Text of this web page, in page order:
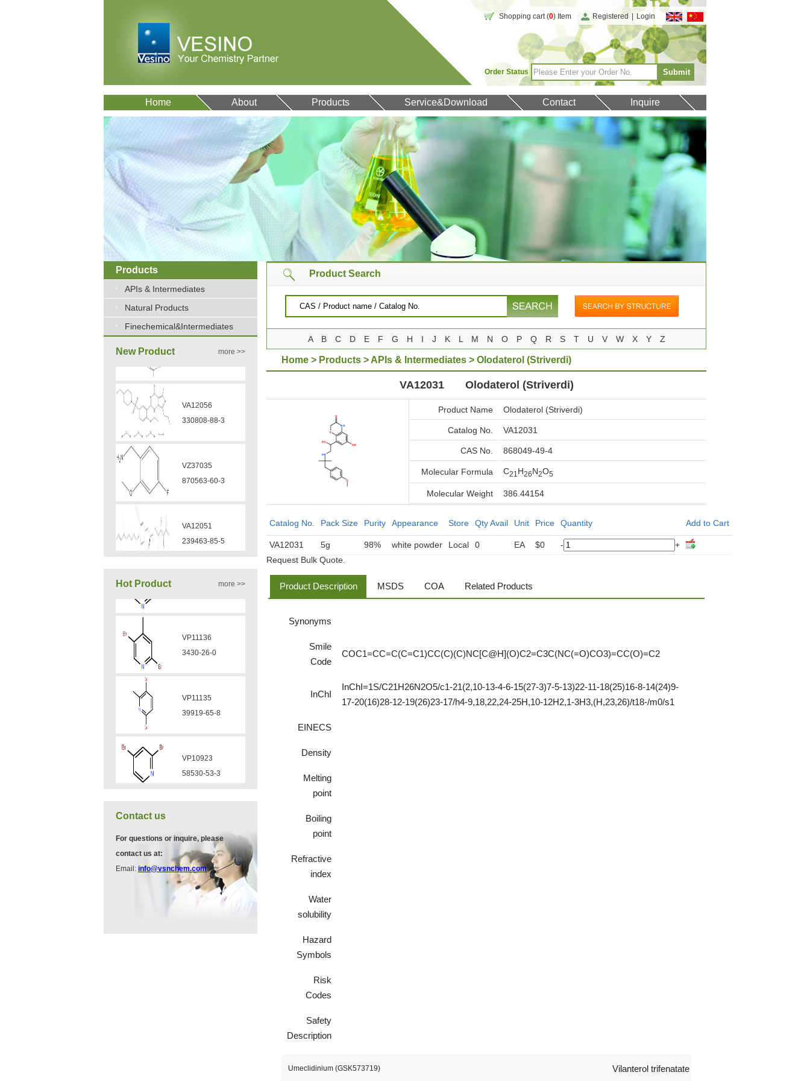
Shopping cart (0) Item Registered Login
Order Status
Home About Products Service&Download Contact Inquire
Products
APIs & Intermediates
Natural Products
Finechemical&Intermediates
more >>
New Product
330808-88-3
870563-60-3
239463-85-5
160969-03-9
VA12049
908591-25-3
VA12044
832720-36-2
VA12077
9007-43-6
VA12057
608141-43-1
more >>
Hot Product
3430-26-0
39919-65-8
58530-53-3
VP10564
624-28-2
Contact us
For questions or inquire, please
contact us at:
Email: info@vsnchem.com
Product Search
A B C D E F G H I J K L M N O P Q R S T U V W X Y Z
Home > Products > APIs & Intermediates > Olodaterol (Striverdi)
VA12031 Olodaterol (Striverdi)
Product Name Olodaterol (Striverdi)
Catalog No. VA12031
CAS No. 868049-49-4
Molecular Formula C21 H26N2O5
Molecular Weight 386.44154
Catalog No. Pack Size Purity Appearance Store Qty Avail Unit Price Quantity Add to Cart
VA12031 5g 98% white powder Local 0 EA $0 -
+
Request Bulk Quote.
Product Description MSDS COA Related Products
Synonyms
Smile
Code
COC1=CC=C(C=C1)CC(C)(C)NC[C@H](O)C2=C3C(NC(=O)CO3)=CC(O)=C2
InChI
InChI=1S/C21H26N2O5/c1-21(2,10-13-4-6-15(27-3)7-5-13)22-11-18(25)16-8-14(24)9-
17-20(16)28-12-19(26)23-17/h4-9,18,22,24-25H,10-12H2,1-3H3,(H,23,26)/t18-/m0/s1
EINECS
Density
Melting
point
Boiling
point
Refractive
index
Water
solubility
Hazard
Symbols
Risk
Codes
Safety
Description
Umeclidinium (GSK573719) Vilanterol trifenatate